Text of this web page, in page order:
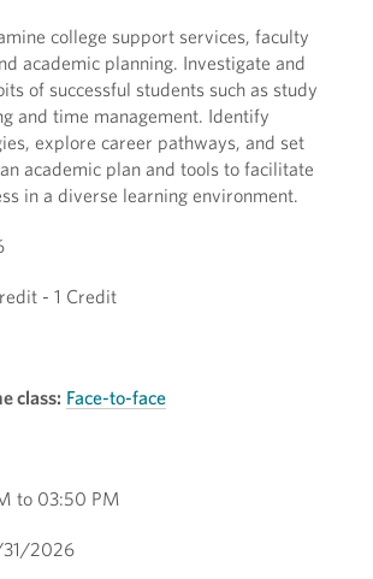
college support services, faculty
academic planning. Investigate and
of successful students such as study
and time management. Identify
explore career pathways, and set
academic plan and tools to facilitate
in a diverse learning environment.
- 1 Credit
class: Face-to-face
to 03:50 PM
2026